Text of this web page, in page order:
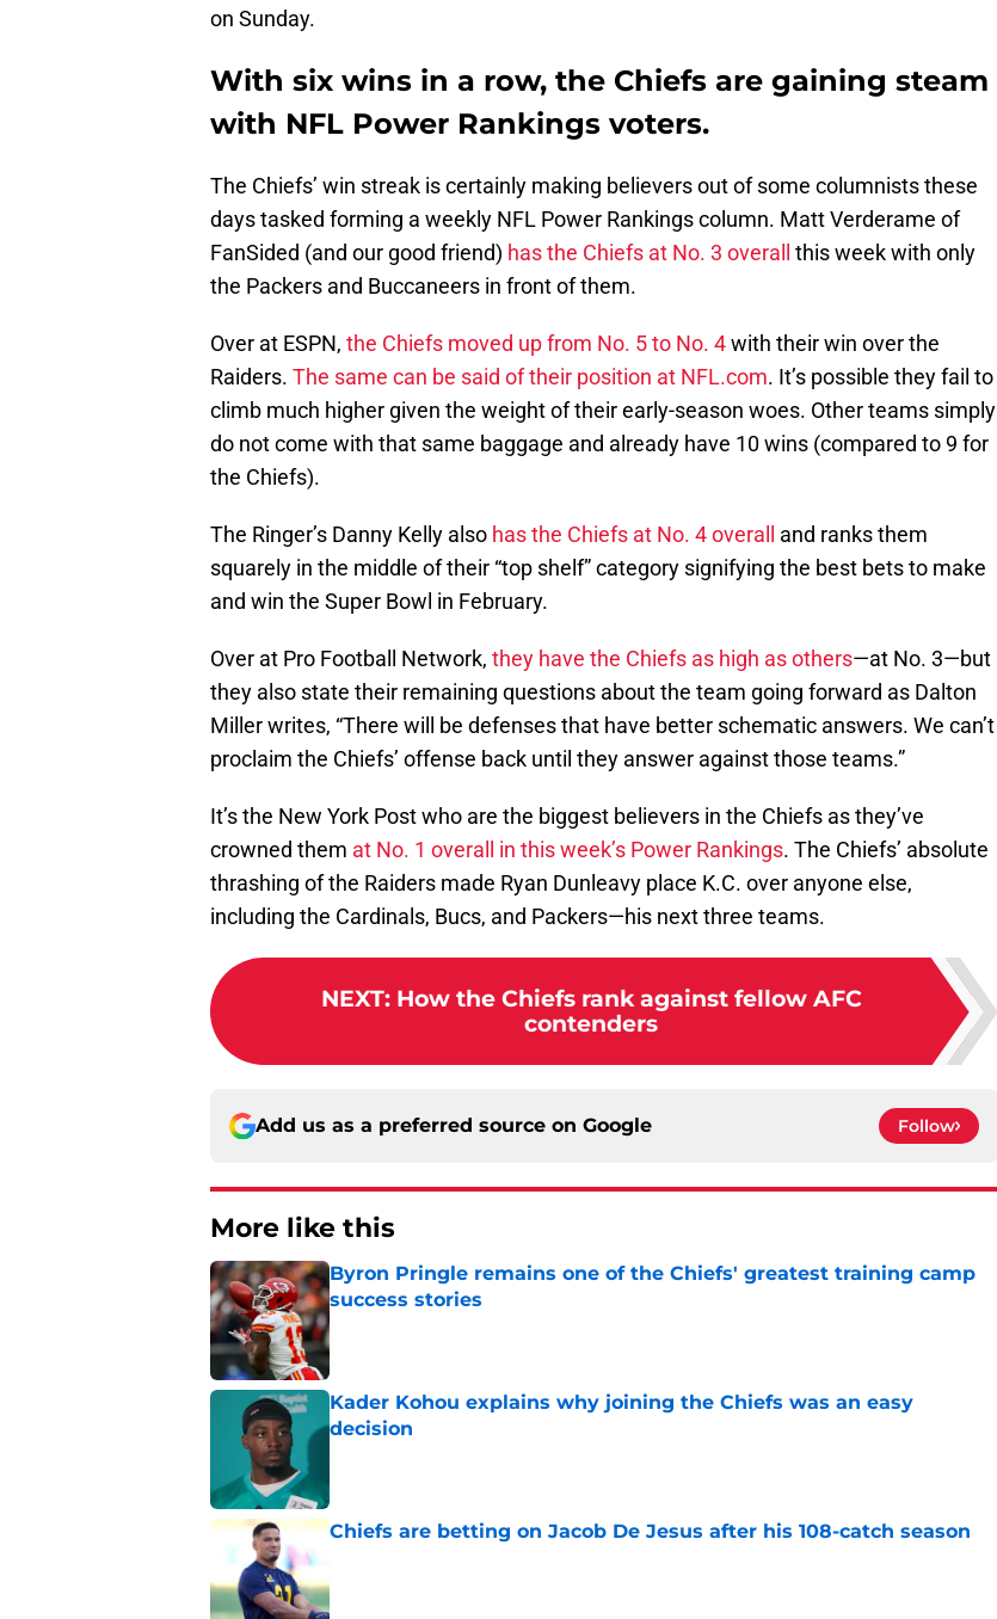
on Sunday.
With six wins in a row, the Chiefs are gaining steam
with NFL Power Rankings voters.
The Chiefs’ win streak is certainly making believers out of some columnists these
days tasked forming a weekly NFL Power Rankings column. Matt Verderame of
FanSided (and our good friend) has the Chiefs at No. 3 overall
this week with only
the Packers and Buccaneers in front of them.
Over at ESPN, the Chiefs moved up from No. 5 to No. 4with their win over the
Raiders. The same can be said of their position at NFL.com. It’s possible they fail to
climb much higher given the weight of their early-season woes. Other teams simply
do not come with that same baggage and already have 10 wins (compared to 9 for
the Chiefs).
The Ringer’s Danny Kelly also has the Chiefs at No. 4 overall
and ranks them
squarely in the middle of their “top shelf” category signifying the best bets to make
and win the Super Bowl in February.
Over at Pro Football Network, they have the Chiefs as high as others—at No. 3—but
they also state their remaining questions about the team going forward as Dalton
Miller writes, “There will be defenses that have better schematic answers. We can’t
proclaim the Chiefs’ offense back until they answer against those teams.”
It’s the New York Post who are the biggest believers in the Chiefs as they’ve
crowned them at No. 1 overall in this week’s Power Rankings. The Chiefs’ absolute
thrashing of the Raiders made Ryan Dunleavy place K.C. over anyone else,
including the Cardinals, Bucs, and Packers—his next three teams.
NEXT: How the Chiefs rank against fellow AFC
contenders
Add us as a preferred source on Google Follow
More like this
Byron Pringle remains one of the Chiefs' greatest training camp
success stories
Published by on Invalid Date
Kader Kohou explains why joining the Chiefs was an easy
decision
Chiefs are betting on Jacob De Jesus after his 108-catch season